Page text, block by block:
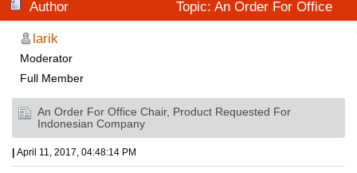
Author
Topic: An Order For Office
Chair, Product Requested For Indonesian Company
(Read 21074 times)
larik
Moderator
Full Member
An Order For Office Chair, Product Requested For
Indonesian Company
| April 11, 2017, 04:48:14 PM